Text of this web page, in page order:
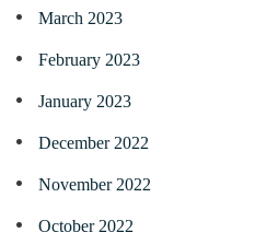
March 2023
February 2023
January 2023
December 2022
November 2022
October 2022